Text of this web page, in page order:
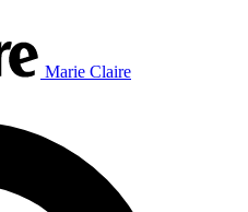
Marie Claire